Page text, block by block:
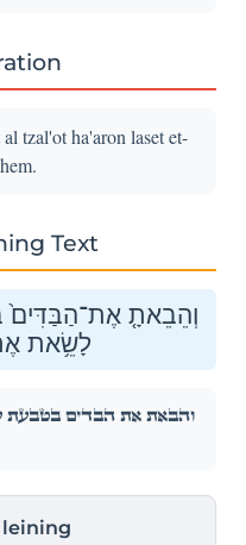
tzal'ot ha'aron laset et-
Text
וְהֵבֵאתָ֤
לָשֵׂ֥את
וְהֵבֵאתָ֤ אֶת־הַבַּדִּים֙
leining